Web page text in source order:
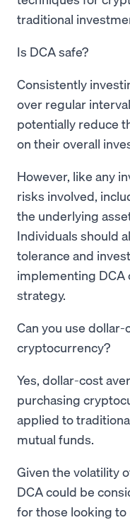
traditional
Is DCA safe?
Consistently
over regular
potentially reduce
on their overall
However, like any
risks involved,
the underlying
Individuals should
tolerance and
implementing DCA
strategy.
Can you use
cryptocurrency?
Yes, dollar-cost
purchasing
applied to
mutual funds.
Given the volatility
DCA could be
for those looking